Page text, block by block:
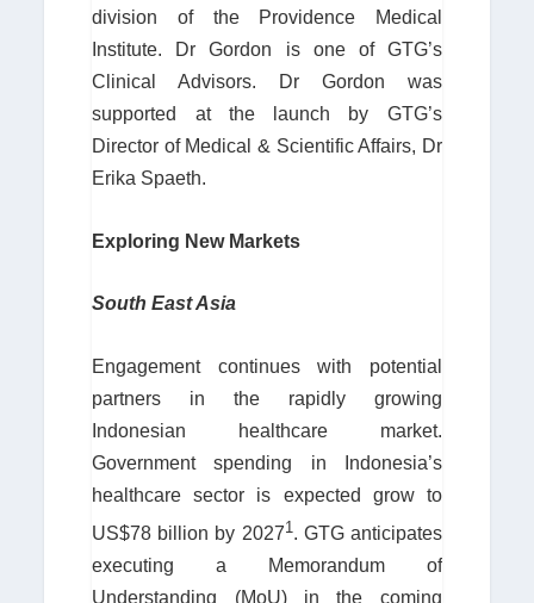
division of the Providence Medical
Institute. Dr Gordon is one of GTG’s
Clinical Advisors. Dr Gordon was
supported at the launch by GTG’s
Director of Medical & Scientific Affairs, Dr
Erika Spaeth.
Exploring New Markets
South East Asia
Engagement continues with potential
partners in the rapidly growing
Indonesian healthcare market.
Government spending in Indonesia’s
healthcare sector is expected grow to
US$78 billion by 20271. GTG anticipates
executing a Memorandum of
Understanding (MoU) in the coming